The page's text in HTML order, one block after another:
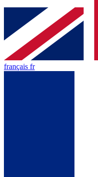
français fr